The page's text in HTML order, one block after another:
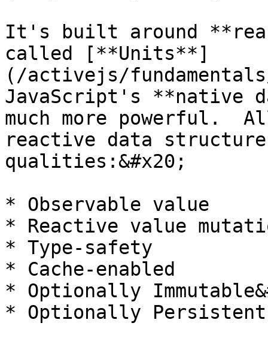
It's built around
called [**Units**]
(/activejs/
JavaScript's **native
much more powerful.
reactive data
qualities:&#x20;
* Observable value
* Reactive value
* Type-safety
* Cache-enabled
* Optionally
* Optionally Persistent